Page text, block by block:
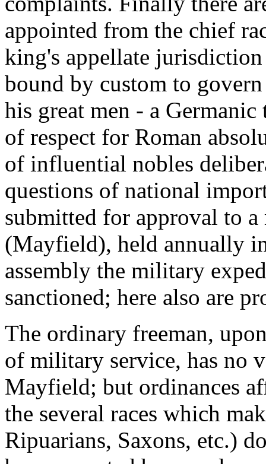
appointed from the chief
king's appellate
bound by custom to
his great men - a
of respect for Roman
of influential nobles
questions of national
submitted for approval to a
(Mayfield), held annually
assembly the military
sanctioned; here also are
The ordinary freeman,
of military service, has no
Mayfield; but ordinances
the several races which
Ripuarians, Saxons, etc.)